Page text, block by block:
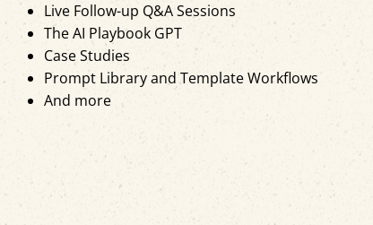
Live Follow-up Q&A Sessions
The AI Playbook GPT
Case Studies
Prompt Library and Template Workflows
And more